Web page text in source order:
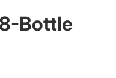
Bottle